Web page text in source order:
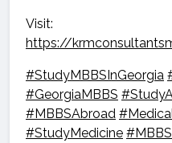
Visit:
https://
#StudyMBBSInGeorgia
#GeorgiaMBBS
#MBBSAbroad
#StudyMedicine